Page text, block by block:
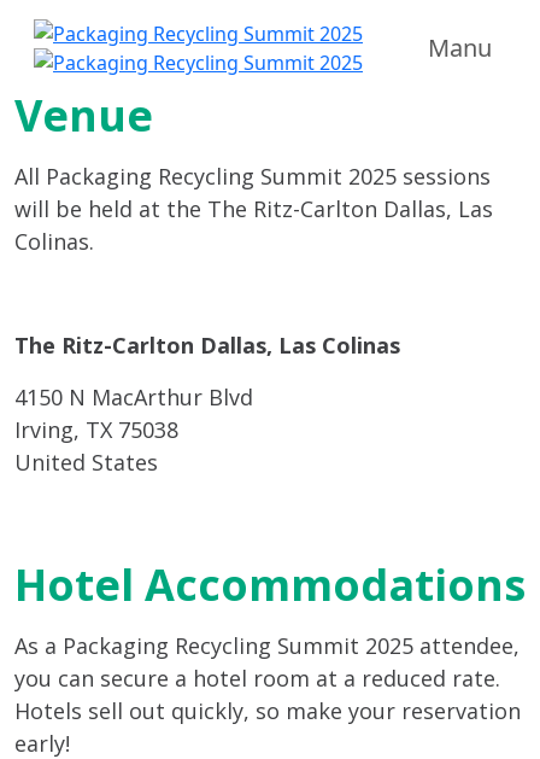
Manu
Venue
All Packaging Recycling Summit 2025 sessions
will be held at the The Ritz-Carlton Dallas, Las
Colinas.
The Ritz-Carlton Dallas, Las Colinas
4150 N MacArthur Blvd
Irving, TX 75038
United States
Hotel Accommodations
As a Packaging Recycling Summit 2025 attendee,
you can secure a hotel room at a reduced rate.
Hotels sell out quickly, so make your reservation
early!